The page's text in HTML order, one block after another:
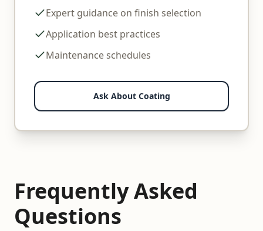
Expert guidance on finish selection
Application best practices
Maintenance schedules
Ask About Coating
Frequently Asked
Questions